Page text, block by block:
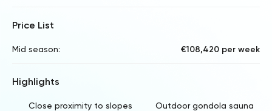
Price List
Mid season: €108,420 per week
Highlights
Close proximity to slopes Outdoor gondola sauna